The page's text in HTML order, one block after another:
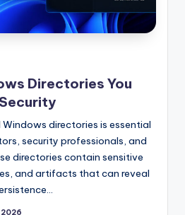
Directories You
directories is essential
security professionals, and
directories contain sensitive
and artifacts that can reveal
2026